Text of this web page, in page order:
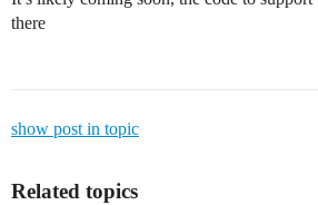
there
show post in topic
Related topics